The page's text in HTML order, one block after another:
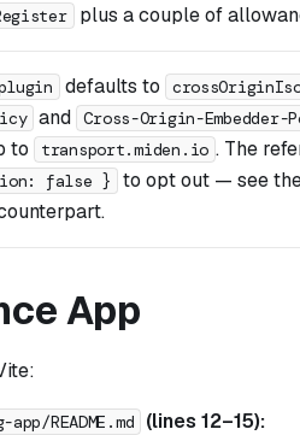
plus a couple of
defaults to
and Cross-Origin-Embedder-
to
transport.miden.io . The
false }
to opt out — see
App
README.md (lines 12–15):